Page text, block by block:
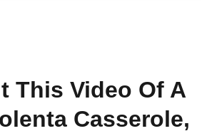
This Video Of A
Casserole,